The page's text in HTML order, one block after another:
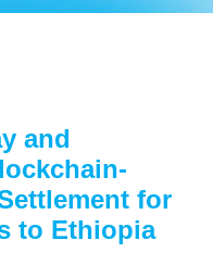
and
for
to Ethiopia